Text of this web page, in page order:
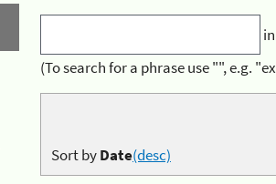
in
(To search for a phrase use "", e.g.
Sort byDate(desc)